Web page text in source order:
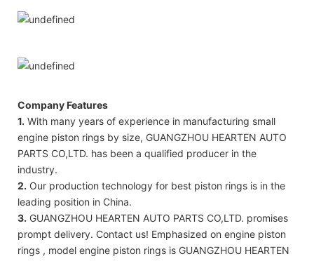
Company Features
1. With many years of experience in manufacturing small
engine piston rings by size, GUANGZHOU HEARTEN AUTO
PARTS CO,LTD. has been a qualified producer in the
industry.
2. Our production technology for best piston rings is in the
leading position in China.
3. GUANGZHOU HEARTEN AUTO PARTS CO,LTD. promises
prompt delivery. Contact us! Emphasized on engine piston
rings , model engine piston rings is GUANGZHOU HEARTEN